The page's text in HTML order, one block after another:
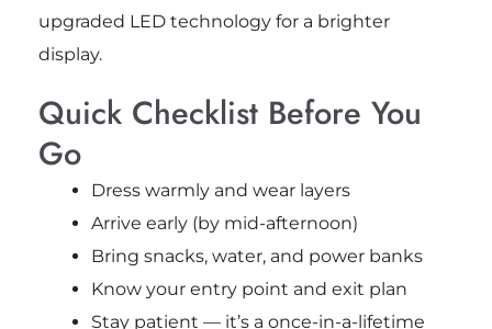
upgraded LED technology for a brighter
display.
Quick Checklist Before You
Go
Dress warmly and wear layers
Arrive early (by mid-afternoon)
Bring snacks, water, and power banks
Know your entry point and exit plan
Stay patient — it’s a once-in-a-lifetime